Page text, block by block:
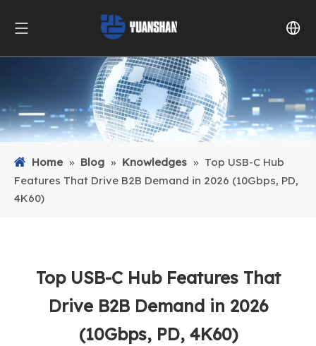
Home » Blog » Knowledges » Top USB-C Hub
Features That Drive B2B Demand in 2026 (10Gbps, PD,
4K60)
Top USB-C Hub Features That
Drive B2B Demand in 2026
(10Gbps, PD, 4K60)